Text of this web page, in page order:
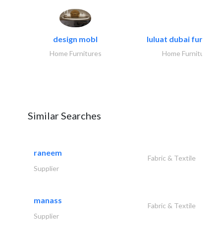
design mobl
Home Furnitures
luluat dubai
Home Furnitures
Similar Searches
raneem
Fabric & Textile
Supplier
manass
Fabric & Textile
Supplier